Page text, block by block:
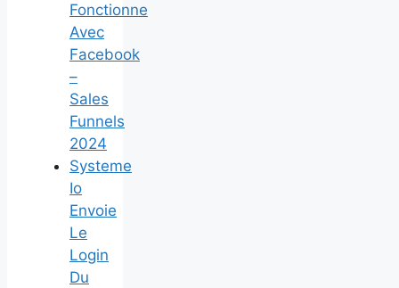
Fonctionne
Avec
Facebook
–
Sales
Funnels
2024
Systeme
Io
Envoie
Le
Login
Du